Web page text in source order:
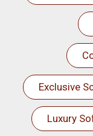
Exclusive
Luxury